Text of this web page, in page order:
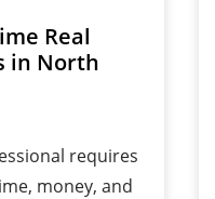
Real
in North
requires
money, and